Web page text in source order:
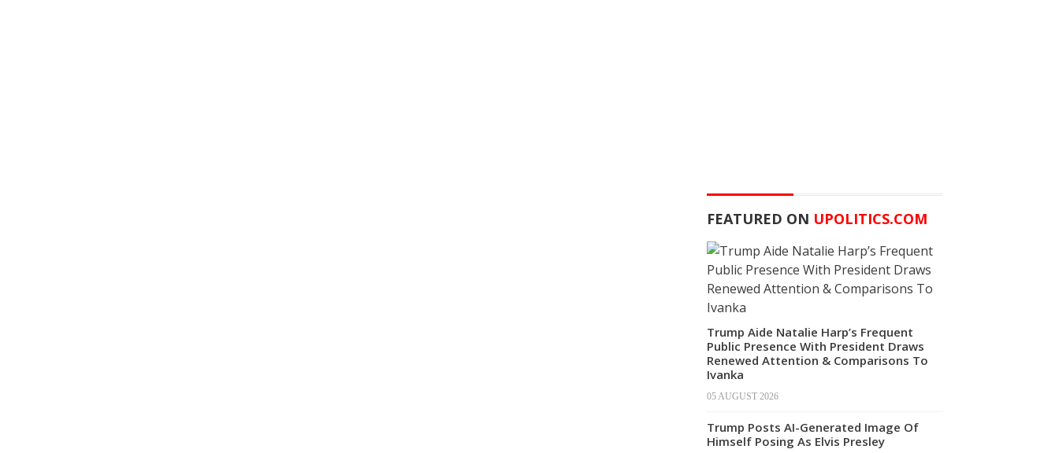
FEATURED ON UPOLITICS.COM
Trump Aide Natalie Harp’s Frequent
Public Presence With President Draws
Renewed Attention & Comparisons To
Ivanka
05 AUGUST 2026
Trump Posts AI-Generated Image Of
Himself Posing As Elvis Presley